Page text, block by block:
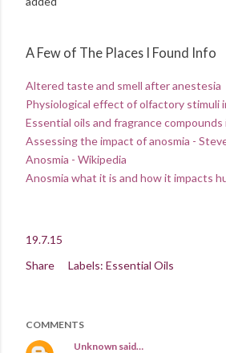
A Few of The Places I Found Info
Altered taste and smell after anestesia
Physiological effect of olfactory stimuli
Essential oils and fragrance
Assessing the impact of anosmia -
Anosmia - Wikipedia
Anosmia what it is and how it impacts
19.7.15
Share
Labels: Essential Oils
COMMENTS
Unknown said…